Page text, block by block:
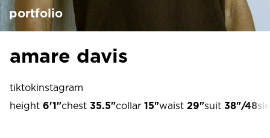
portfolio
amare davis
tiktokinstagram
height 6'1"chest 35.5"collar 15"waist 29"suit 38"/48